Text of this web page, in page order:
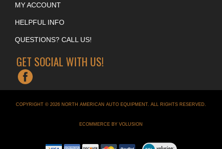
ABOUT US
MY ACCOUNT
HELPFUL INFO
QUESTIONS? CALL US!
GET SOCIAL WITH US!
NORTH AMERICAN AUTO EQUIPMENT